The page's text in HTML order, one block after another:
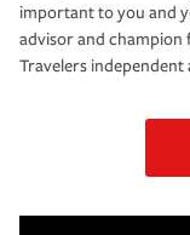
important to you and
advisor and champion
Travelers independent